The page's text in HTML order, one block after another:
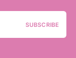
SUBSCRIBE